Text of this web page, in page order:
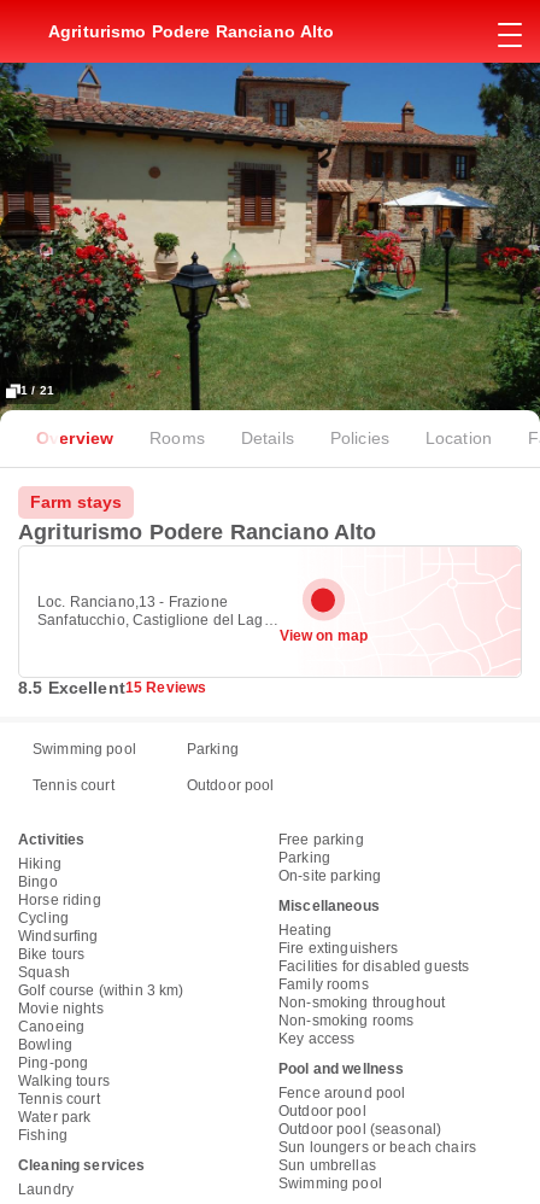
Agriturismo Podere Ranciano Alto
1 / 21
Overview Rooms Details Policies Location
Farm stays
Agriturismo Podere Ranciano Alto
Loc. Ranciano,13 - Frazione
Sanfatucchio, Castiglione del Lago
View on map
8.5 Excellent15 Reviews
Swimming pool Parking
Tennis court Outdoor pool
Activities
Hiking
Bingo
Horse riding
Cycling
Windsurfing
Bike tours
Squash
Golf course (within 3 km)
Movie nights
Canoeing
Bowling
Ping-pong
Walking tours
Tennis court
Water park
Fishing
Cleaning services
Laundry
Free parking
Parking
On-site parking
Miscellaneous
Heating
Fire extinguishers
Facilities for disabled guests
Family rooms
Non-smoking throughout
Non-smoking rooms
Key access
Pool and wellness
Fence around pool
Outdoor pool
Outdoor pool (seasonal)
Sun loungers or beach chairs
Sun umbrellas
Swimming pool